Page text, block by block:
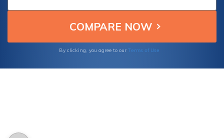
By clicking, you agree to our Terms of Use